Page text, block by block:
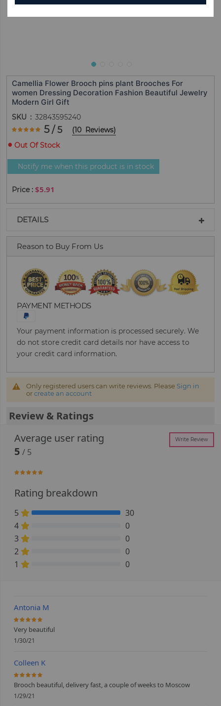
Camellia Flower Brooch pins plant Brooches For
women Dressing Decoration Fashion Beautiful Jewelry
Modern Girl Gift
SKU
32843595240
Rating:
100
% of100 5/ 5 (10 Reviews)
Out Of Stock
Notify me when this product is in stock
$5.91
DETAILS
Reason to Buy From Us
PAYMENT METHODS
Your payment information is processed securely. We
do not store credit card details nor have access to
your credit card information.
Only registered users can write reviews. Please Sign in
orcreate an account
Review & Ratings
Average user rating
Write Review
5/ 5
100%
Rating breakdown
5 100% Complete (danger)
30
4
0
3
0
2
0
1
0
Antonia M
100%
Very beautiful
1/30/21
Colleen K
100%
Brooch beautiful, delivery fast, a couple of weeks to Moscow
1/29/21